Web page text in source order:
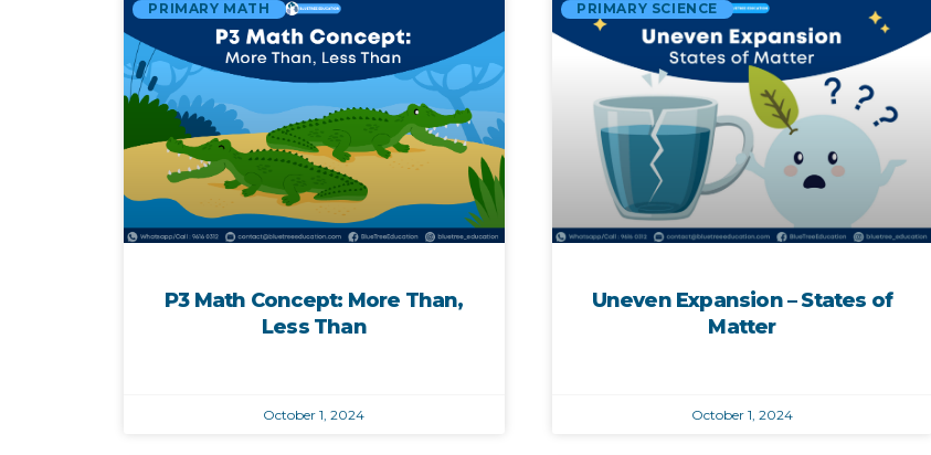
PRIMARY MATH
P3 Math Concept: More Than,
Less Than
October 1, 2024
PRIMARY SCIENCE
Uneven Expansion – States of
Matter
October 1, 2024